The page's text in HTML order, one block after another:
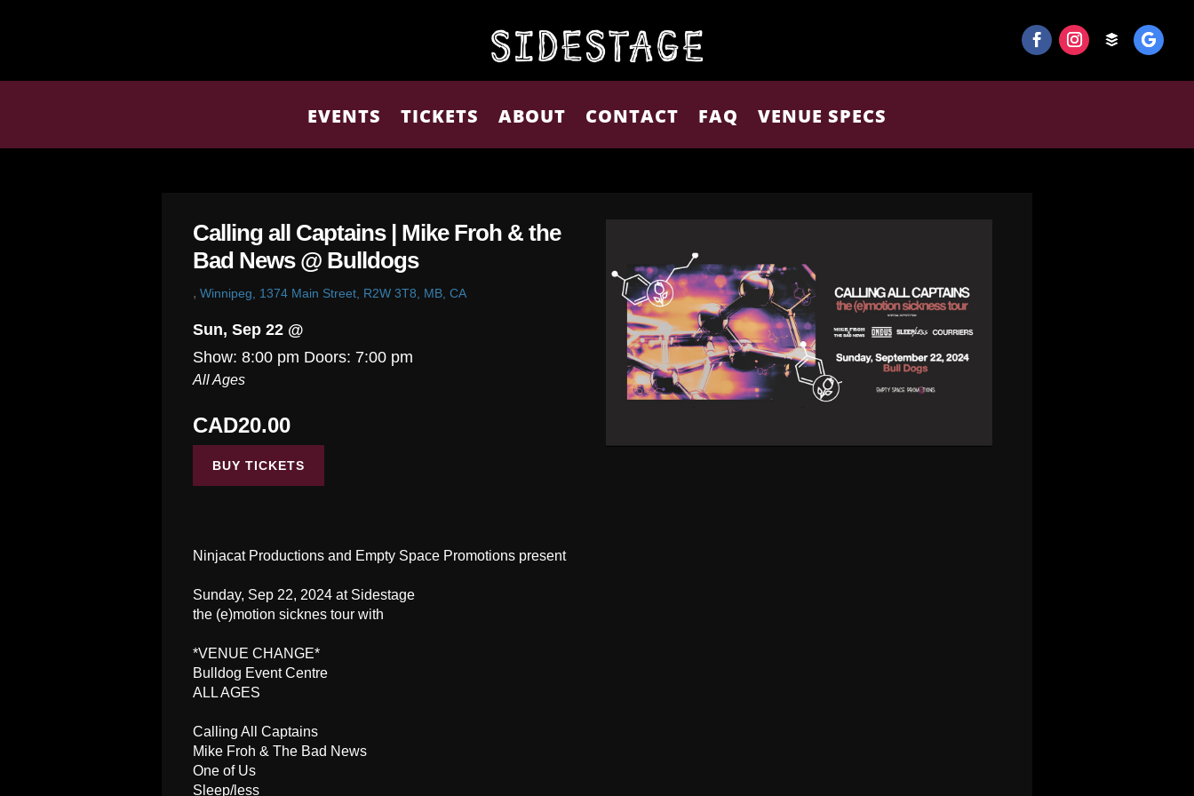
EVENTS TICKETS ABOUT CONTACT FAQ VENUE SPECS
Calling all Captains | Mike Froh & the
Bad News @ Bulldogs
, Winnipeg, 1374 Main Street, R2W 3T8, MB, CA
Sun, Sep 22 @
Show: 8:00 pm Doors: 7:00 pm
All Ages
CAD20.00
BUY TICKETS
Ninjacat Productions and Empty Space Promotions present
Sunday, Sep 22, 2024 at Sidestage
the (e)motion sicknes tour with
*VENUE CHANGE*
Bulldog Event Centre
ALL AGES
Calling All Captains
Mike Froh & The Bad News
One of Us
Sleep/less